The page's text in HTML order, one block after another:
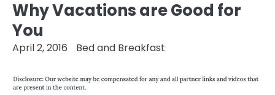
Why Vacations are Good for
You
April 2, 2016 Bed and Breakfast